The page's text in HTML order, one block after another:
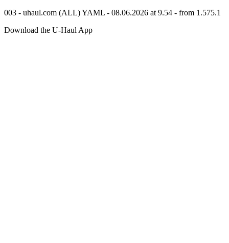
003 - uhaul.com (ALL) YAML - 08.06.2026 at 9.54 - from 1.575.1
Download the U-Haul App